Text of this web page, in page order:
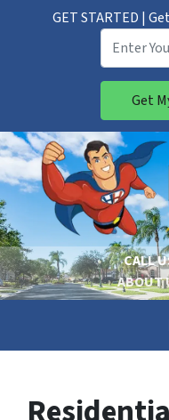
GET STARTED |
CALL
ABOUT